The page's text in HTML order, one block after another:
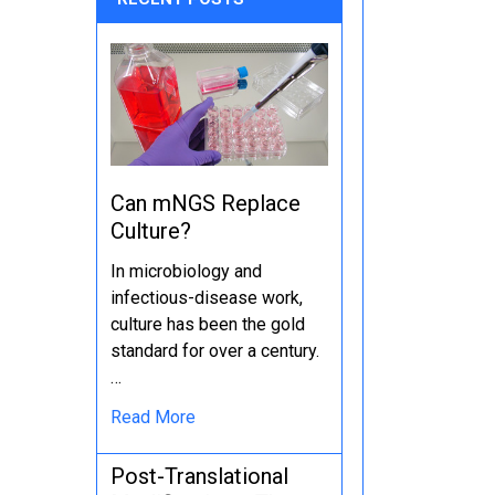
Can mNGS Replace
Culture?
In microbiology and
infectious-disease work,
culture has been the gold
standard for over a century.
…
Read More
Post-Translational